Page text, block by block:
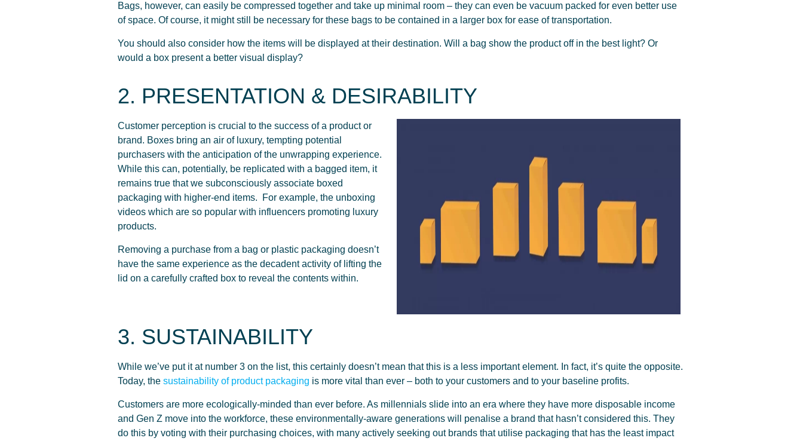
Bags, however, can easily be compressed together and take up minimal room – they can even be vacuum packed for even better use
of space. Of course, it might still be necessary for these bags to be contained in a larger box for ease of transportation.
You should also consider how the items will be displayed at their destination. Will a bag show the product off in the best light? Or
would a box present a better visual display?
2. PRESENTATION & DESIRABILITY
Customer perception is crucial to the success of a product or
brand. Boxes bring an air of luxury, tempting potential
purchasers with the anticipation of the unwrapping experience.
While this can, potentially, be replicated with a bagged item, it
remains true that we subconsciously associate boxed
packaging with higher-end items. For example, the unboxing
videos which are so popular with influencers promoting luxury
products.
Removing a purchase from a bag or plastic packaging doesn’t
have the same experience as the decadent activity of lifting the
lid on a carefully crafted box to reveal the contents within.
3. SUSTAINABILITY
While we’ve put it at number 3 on the list, this certainly doesn’t mean that this is a less important element. In fact, it’s quite the opposite.
Today, the sustainability of product packaging is more vital than ever – both to your customers and to your baseline profits.
Customers are more ecologically-minded than ever before. As millennials slide into an era where they have more disposable income
and Gen Z move into the workforce, these environmentally-aware generations will penalise a brand that hasn’t considered this. They
do this by voting with their purchasing choices, with many actively seeking out brands that utilise packaging that has the least impact